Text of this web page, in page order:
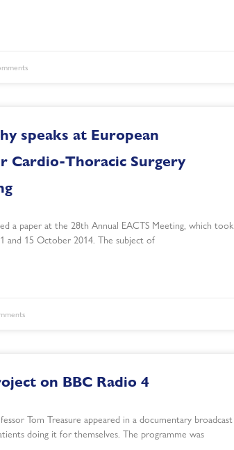
speaks at European
Cardio-Thoracic Surgery
a paper at the 28th Annual EACTS Meeting, which took
and 15 October 2014. The subject of
on BBC Radio 4
Tom Treasure appeared in a documentary broadcast
doing it for themselves. The programme was